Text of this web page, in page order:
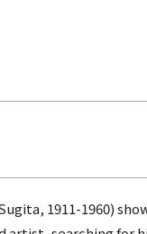
1911-1960)